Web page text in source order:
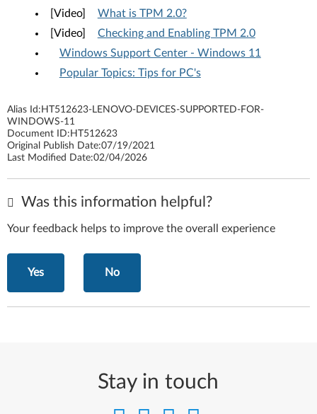
[Video]
What is TPM 2.0?
[Video]
Checking and Enabling TPM 2.0
Windows Support Center - Windows 11
Popular Topics: Tips for PC's
Alias Id: HT512623-LENOVO-DEVICES-SUPPORTED-FOR-
WINDOWS-11
Document ID: HT512623
Original Publish Date:07/19/2021
Last Modified Date:02/04/2026
Was this information helpful?
Your feedback helps to improve the overall experience
Yes No
Stay in touch